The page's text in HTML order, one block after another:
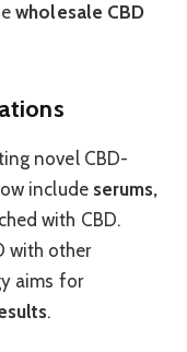
wholesale CBD
novel CBD-
include serums,
with CBD.
with other
aims for
.